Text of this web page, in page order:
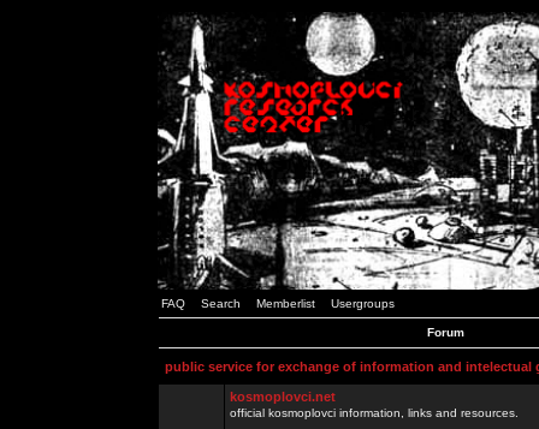
FAQ Search Memberlist Usergroups
Forum
public service for exchange of information and intelectual
kosmoplovci.net
official kosmoplovci information, links and resources.